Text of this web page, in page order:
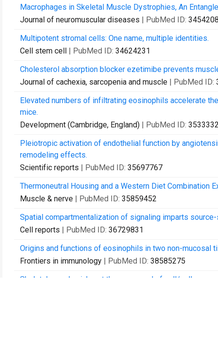
Macrophages in Skeletal Muscle Dystrophies, An
Journal of neuromuscular diseases | PubMed ID:
Multipotent stromal cells: One name, multiple identities.
Cell stem cell | PubMed ID: 34624231
Cholesterol absorption blocker ezetimibe prevents
Journal of cachexia, sarcopenia and muscle | PubMed ID:
Elevated numbers of infiltrating eosinophils accelerate
mice.
Development (Cambridge, England) | PubMed ID:
Pleiotropic activation of endothelial function by
remodeling effects.
Scientific reports | PubMed ID: 35697767
Thermoneutral Housing and a Western Diet Combination
Muscle & nerve | PubMed ID: 35859452
Spatial compartmentalization of signaling imparts
Cell reports | PubMed ID: 36729831
Origins and functions of eosinophils in two non-mucosal
Frontiers in immunology | PubMed ID: 38585275
Skeletal muscle niche, at the crossroad of cell/cell